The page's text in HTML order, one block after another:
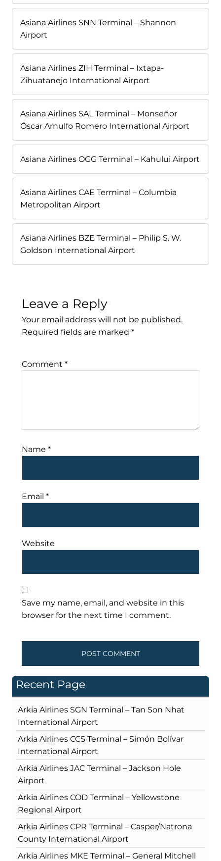
Asiana Airlines SNN Terminal – Shannon
Airport
Asiana Airlines ZIH Terminal – Ixtapa-
Zihuatanejo International Airport
Asiana Airlines SAL Terminal – Monseñor
Óscar Arnulfo Romero International Airport
Asiana Airlines OGG Terminal – Kahului Airport
Asiana Airlines CAE Terminal – Columbia
Metropolitan Airport
Asiana Airlines BZE Terminal – Philip S. W.
Goldson International Airport
Leave a Reply
Your email address will not be published.
Required fields are marked *
Comment *
Name *
Email *
Website
Save my name, email, and website in this
browser for the next time I comment.
Recent Page
Arkia Airlines SGN Terminal – Tan Son Nhat
International Airport
Arkia Airlines CCS Terminal – Simón Bolívar
International Airport
Arkia Airlines JAC Terminal – Jackson Hole
Airport
Arkia Airlines COD Terminal – Yellowstone
Regional Airport
Arkia Airlines CPR Terminal – Casper/Natrona
County International Airport
Arkia Airlines MKE Terminal – General Mitchell